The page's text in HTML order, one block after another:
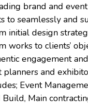
brand and event
to seamlessly and
initial design
works to clients’
engagement
and
Event
Main